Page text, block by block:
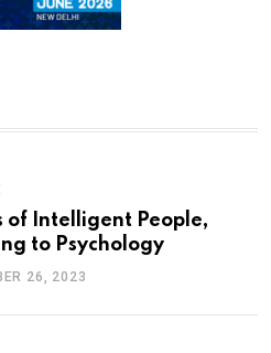
of Intelligent People,
to Psychology
26, 2023